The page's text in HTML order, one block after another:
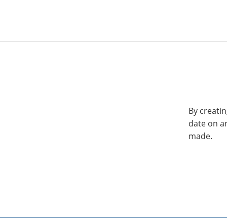
By
date on
made.